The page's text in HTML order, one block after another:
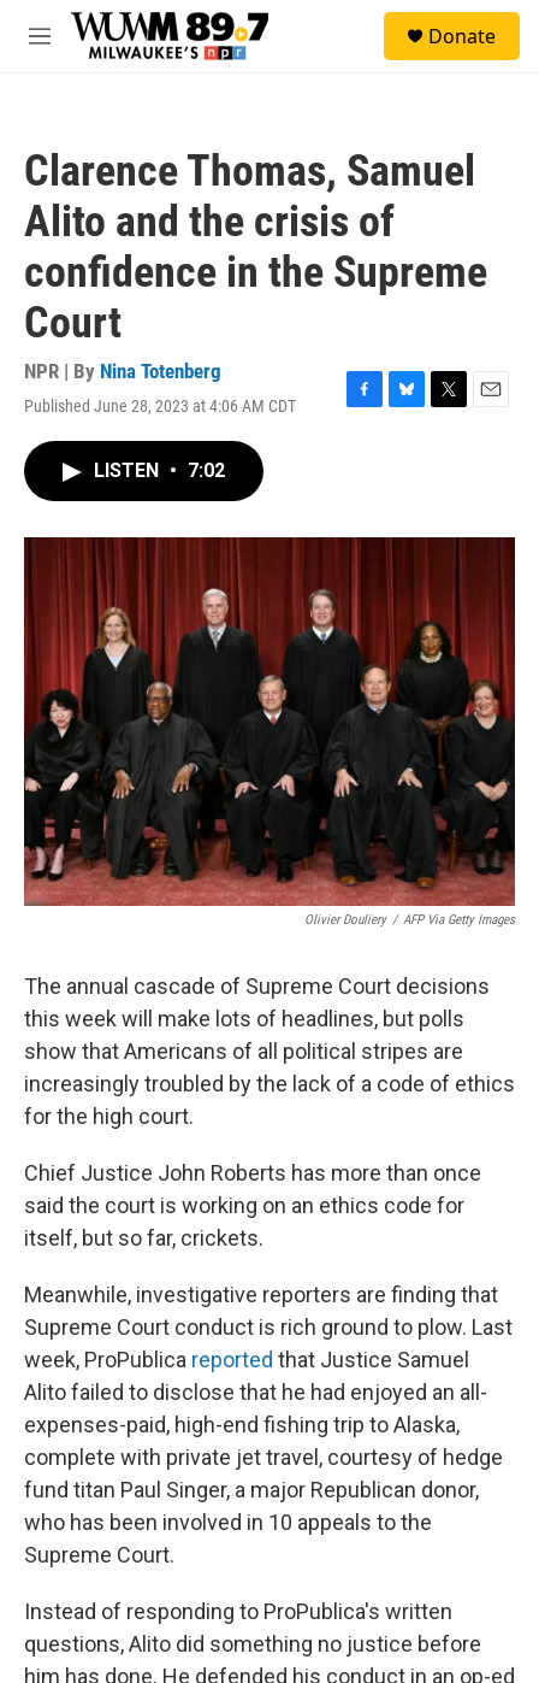
Skip to main content
M
Donate
Clarence Thomas, Samuel
Alito and the crisis of
confidence in the Supreme
Court
NPR | By Nina Totenberg
Published June 28, 2023 at 4:06 AM CDT
F
o
B
y
T
r
E
LISTEN • 7:02
Olivier Douliery / AFP Via Getty Images
The annual cascade of Supreme Court decisions
this week will
make lots of headlines, but polls
show that Americans of all political stripes are
increasingly troubled by the lack of a code of ethics
for the high court.
Chief Justice John Roberts has more than once
said the court is working on an ethics code for
itself, but so far, crickets.
Meanwhile, investigative reporters are finding that
Supreme Court conduct is rich ground to plow. Last
week, ProPublica reported that Justice Samuel
Alito failed to disclose that he had enjoyed an all-
expenses-paid, high-end fishing trip to Alaska,
complete with private jet travel, courtesy of hedge
fund titan Paul Singer, a major Republican donor,
who has been involved in 10 appeals to the
Supreme Court.
Instead of responding to ProPublica's written
questions, Alito did something no justice before
him has done. He defended his conduct in an op-ed